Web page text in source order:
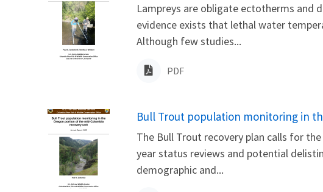
Lampreys are obligate ectotherms and
evidence exists that lethal water
Although few studies...
PDF
Name
Bull Trout population monitoring in
The Bull Trout recovery plan calls for
year status reviews and potential
demographic and...